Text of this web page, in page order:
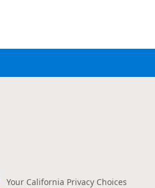
Your California Privacy Choices